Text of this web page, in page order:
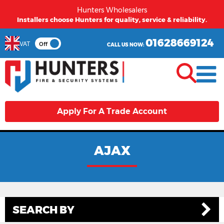
Hunters Wholesalers
Installers choose Hunters for quality, service & reliability.
VAT Off CALL US NOW:01628669124
Apply For A Trade Account
AJAX
SEARCH BY